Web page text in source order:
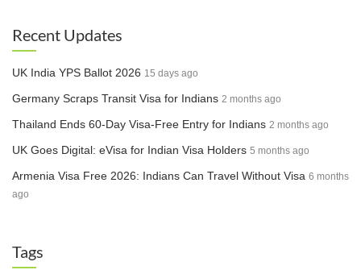
Recent Updates
UK India YPS Ballot 2026 15 days ago
Germany Scraps Transit Visa for Indians 2 months ago
Thailand Ends 60-Day Visa-Free Entry for Indians 2 months ago
UK Goes Digital: eVisa for Indian Visa Holders 5 months ago
Armenia Visa Free 2026: Indians Can Travel Without Visa 6 months
ago
Tags